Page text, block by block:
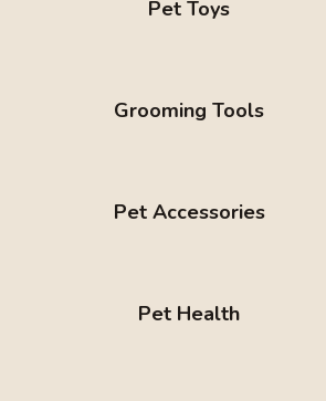
Pet Toys
Grooming Tools
Pet Accessories
Pet Health